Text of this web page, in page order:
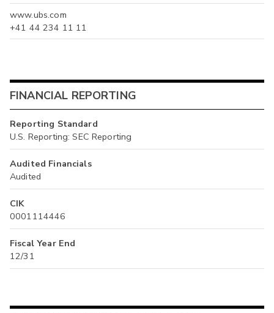
www.ubs.com
+41 44 234 11 11
FINANCIAL REPORTING
Reporting Standard
U.S. Reporting: SEC Reporting
Audited Financials
Audited
CIK
0001114446
Fiscal Year End
12/31